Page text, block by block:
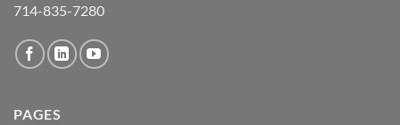
714-835-7280
PAGES